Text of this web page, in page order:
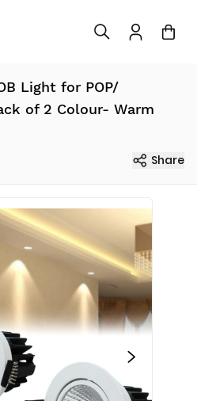
Light for POP/
of 2 Colour- Warm
Share